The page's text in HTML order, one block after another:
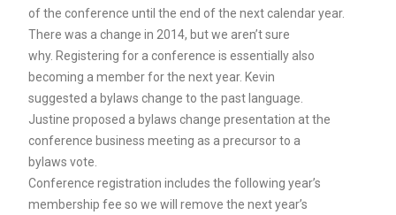
of the conference until the end of the next calendar year.
There was a change in 2014, but we aren’t sure
why. Registering for a conference is essentially also
becoming a member for the next year. Kevin
suggested a bylaws change to the past language.
Justine proposed a bylaws change presentation at the
conference business meeting as a precursor to a
bylaws vote.
Conference registration includes the following year’s
membership fee so we will remove the next year’s